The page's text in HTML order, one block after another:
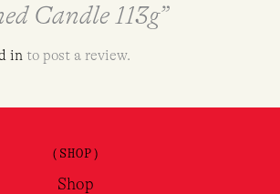
Candle 113g”
in to post a review.
(SHOP)
Shop